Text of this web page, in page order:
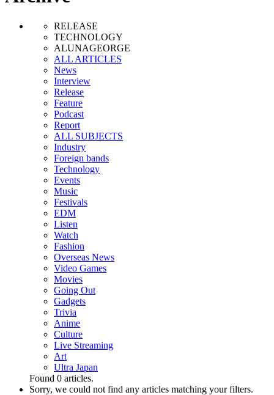
RELEASE
TECHNOLOGY
ALUNAGEORGE
ALL ARTICLES
News
Interview
Release
Feature
Podcast
Report
ALL SUBJECTS
Industry
Foreign bands
Technology
Events
Music
Festivals
EDM
Listen
Watch
Fashion
Overseas News
Video Games
Movies
Going Out
Gadgets
Trivia
Anime
Culture
Live Streaming
Art
Ultra Japan
Found 0 articles.
Sorry, we could not find any articles matching your filters.